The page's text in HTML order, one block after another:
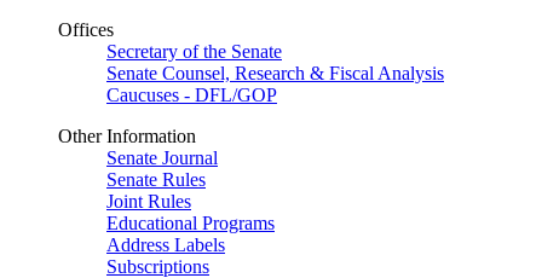
Offices
Secretary of the Senate
Senate Counsel, Research & Fiscal Analysis
Caucuses - DFL/GOP
Other Information
Senate Journal
Senate Rules
Joint Rules
Educational Programs
Address Labels
Subscriptions